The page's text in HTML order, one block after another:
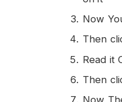
Now
Then
Read it
Then